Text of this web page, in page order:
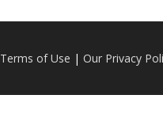
Terms of Use | Our Privacy